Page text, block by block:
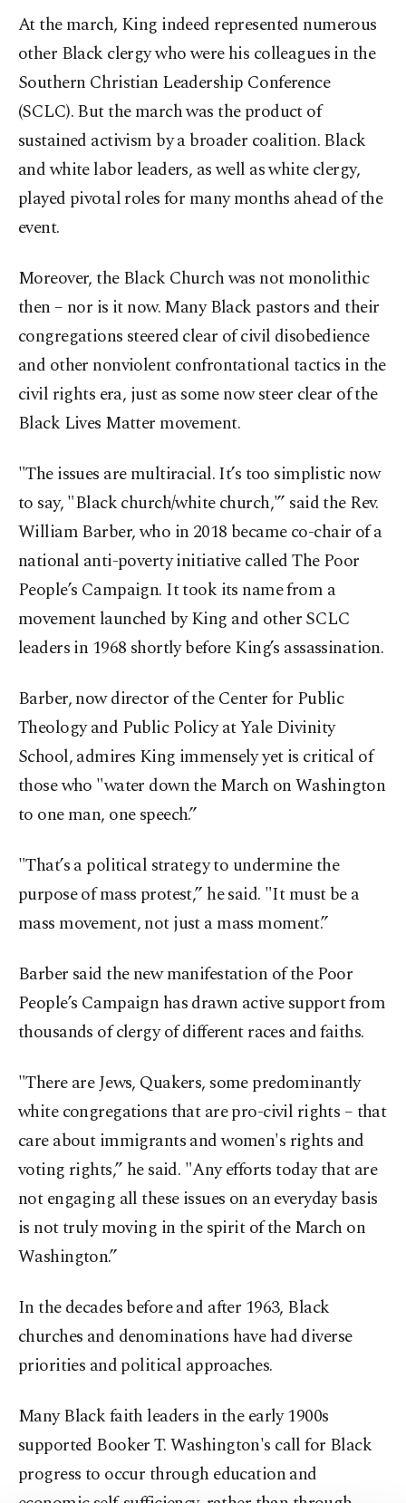
At the march, King indeed represented numerous
other Black clergy who were his colleagues in the
Southern Christian Leadership Conference
(SCLC). But the march was the product of
sustained activism by a broader coalition. Black
and white labor leaders, as well as white clergy,
played pivotal roles for many months ahead of the
event.
Moreover, the Black Church was not monolithic
then – nor is it now. Many Black pastors and their
congregations steered clear of civil disobedience
and other nonviolent confrontational tactics in the
civil rights era, just as some now steer clear of the
Black Lives Matter movement.
"The issues are multiracial. It’s too simplistic now
to say, "Black church/white church,'” said the Rev.
William Barber, who in 2018 became co-chair of a
national anti-poverty initiative called The Poor
People’s Campaign. It took its name from a
movement launched by King and other SCLC
leaders in 1968 shortly before King’s assassination.
Barber, now director of the Center for Public
Theology and Public Policy at Yale Divinity
School, admires King immensely yet is critical of
those who "water down the March on Washington
to one man, one speech.”
"That’s a political strategy to undermine the
purpose of mass protest,” he said. "It must be a
mass movement, not just a mass moment.”
Barber said the new manifestation of the Poor
People’s Campaign has drawn active support from
thousands of clergy of different races and faiths.
"There are Jews, Quakers, some predominantly
white congregations that are pro-civil rights – that
care about immigrants and women's rights and
voting rights,” he said. "Any efforts today that are
not engaging all these issues on an everyday basis
is not truly moving in the spirit of the March on
Washington.”
In the decades before and after 1963, Black
churches and denominations have had diverse
priorities and political approaches.
Many Black faith leaders in the early 1900s
supported Booker T. Washington's call for Black
progress to occur through education and